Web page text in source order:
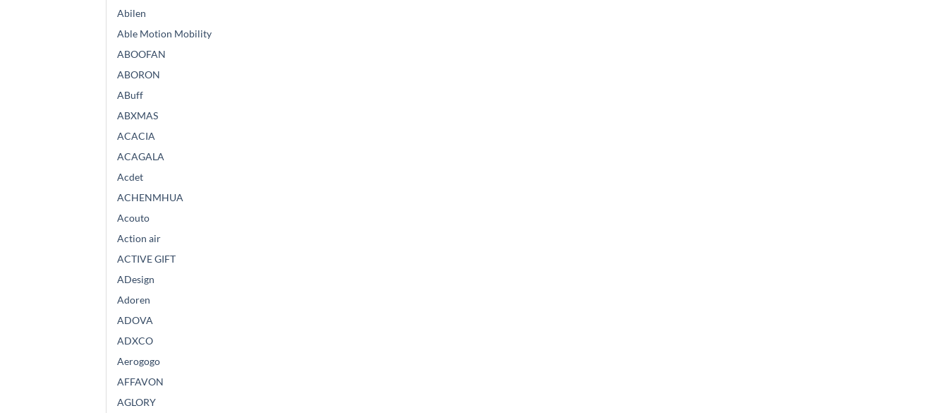
Abilen
Able Motion Mobility
ABOOFAN
ABORON
ABuff
ABXMAS
ACACIA
ACAGALA
Acdet
ACHENMHUA
Acouto
Action air
ACTIVE GIFT
ADesign
Adoren
ADOVA
ADXCO
Aerogogo
AFFAVON
AGLORY